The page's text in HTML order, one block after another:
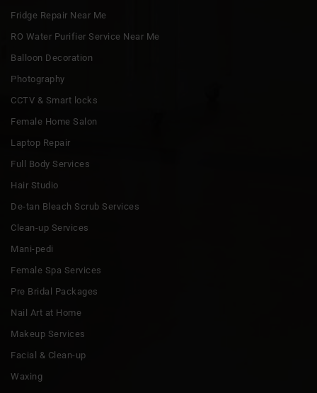
Fridge Repair Near Me
RO Water Purifier Service Near Me
Balloon Decoration
Photography
CCTV & Smart locks
Female Home Salon
Laptop Repair
Full Body Services
Hair Studio
De-tan Bleach Scrub Services
Clean-up Services
Mani-pedi
Female Spa Services
Pre Bridal Packages
Nail Art at Home
Makeup Services
Facial & Clean-up
Waxing